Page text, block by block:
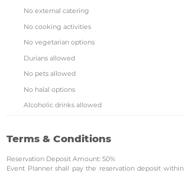
No external catering
No cooking activities
No vegetarian options
Durians allowed
No pets allowed
No halal options
Alcoholic drinks allowed
Terms & Conditions
Reservation Deposit Amount: 50%
Event Planner shall pay the reservation deposit within